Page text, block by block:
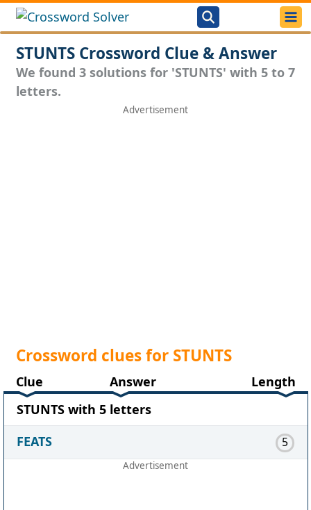
STUNTS Crossword Clue & Answer
We found 3 solutions for 'STUNTS' with 5 to 7
letters.
Crossword clues for STUNTS
Clue Answer
Length
STUNTS with 5 letters
FEATS
5